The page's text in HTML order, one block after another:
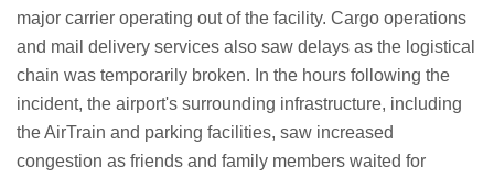
major carrier operating out of the facility. Cargo operations
and mail delivery services also saw delays as the logistical
chain was temporarily broken. In the hours following the
incident, the airport's surrounding infrastructure, including
the AirTrain and parking facilities, saw increased
congestion as friends and family members waited for